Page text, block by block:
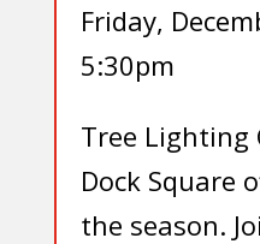
Friday,
5:30pm
Tree Lighting
Dock Square
the season.